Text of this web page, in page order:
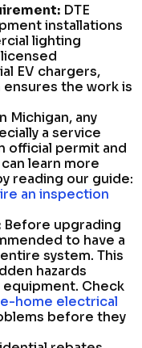
DTE
installations
lighting
EV chargers,
the work is
Michigan, any
a service
official permit and
learn more
reading our guide:
an inspection
Before upgrading
to have a
system. This
hazards
Check
home electrical
before they